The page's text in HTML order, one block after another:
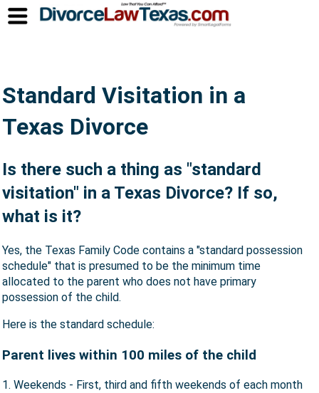
Standard Visitation in a
Texas Divorce
Is there such a thing as "standard
visitation" in a Texas Divorce? If so,
what is it?
Yes, the Texas Family Code contains a "standard possession
schedule" that is presumed to be the minimum time
allocated to the parent who does not have primary
possession of the child.
Here is the standard schedule:
Parent lives within 100 miles of the child
1. Weekends - First, third and fifth weekends of each month